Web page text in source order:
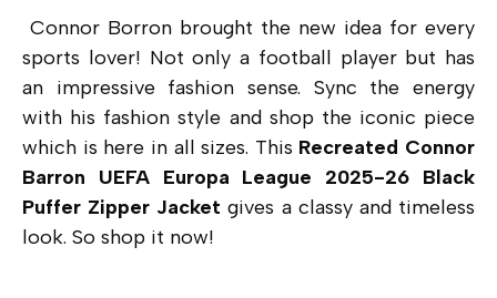
Connor Borron brought the new idea for every
sports lover! Not only a football player but has
an impressive fashion sense. Sync the energy
with his fashion style and shop the iconic piece
which is here in all sizes. This Recreated Connor
Barron UEFA Europa League 2025-26 Black
Puffer Zipper Jacketgives a classy and timeless
look. So shop it now!